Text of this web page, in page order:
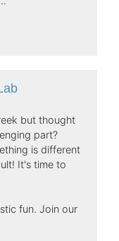
but thought
part?
is different
It's time to
fun. Join our